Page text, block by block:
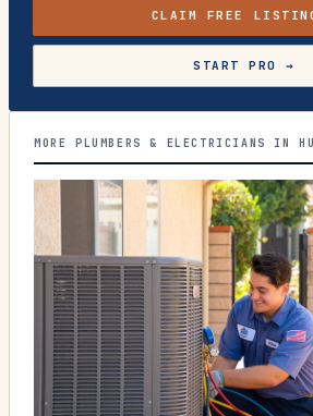
CLAIM FREE
START PRO →
MORE PLUMBERS & ELECTRICIANS IN